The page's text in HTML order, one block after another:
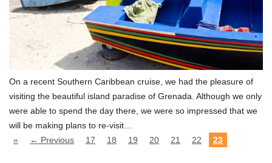
On a recent Southern Caribbean cruise, we had the pleasure of
visiting the beautiful island paradise of Grenada. Although we only
were able to spend the day there, we were so impressed that we
will be making plans to re-visit…
«
← Previous 17 18 19 20 21 22 23